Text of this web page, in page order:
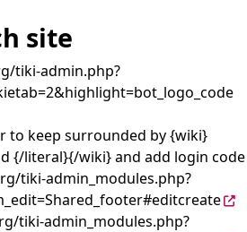
site
tiki-admin.php?
to keep surrounded by {wiki}
{/literal}{/wiki} and add login code
tiki-admin_modules.php?
tiki-admin_modules.php?